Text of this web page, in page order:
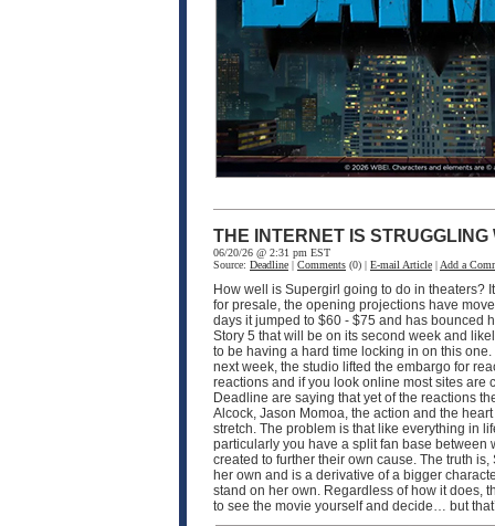
THE INTERNET IS
06/20/26 @ 2:31 pm EST
Source: Deadline | Comments (0) | E-mail Article | Add a
How well is Supergirl going to do in theaters?
for presale, the opening projections have
days it jumped to $60 - $75 and has bounced
Story 5 that will be on its second week and
to be having a hard time locking in on this
next week, the studio lifted the embargo for
reactions and if you look online most sites are
Deadline are saying that yet of the reactions
Alcock, Jason Momoa, the action and the
stretch. The problem is that like everything in
particularly you have a split fan base
created to further their own cause. The truth
her own and is a derivative of a bigger
stand on her own. Regardless of how it does,
to see the movie yourself and decide… but